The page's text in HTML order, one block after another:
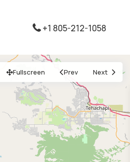
+1 805-212-1058
Fullscreen Prev Next